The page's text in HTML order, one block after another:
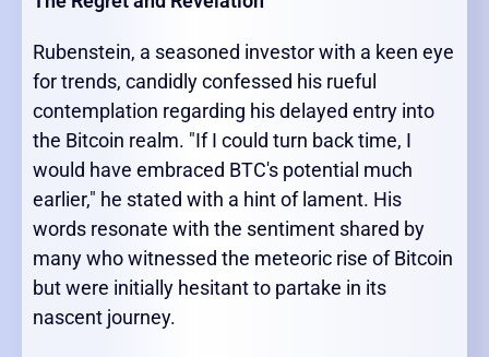
Rubenstein, a seasoned investor with a keen eye
for trends, candidly confessed his rueful
contemplation regarding his delayed entry into
the Bitcoin realm. "If I could turn back time, I
would have embraced BTC's potential much
earlier," he stated with a hint of lament. His
words resonate with the sentiment shared by
many who witnessed the meteoric rise of Bitcoin
but were initially hesitant to partake in its
nascent journey.